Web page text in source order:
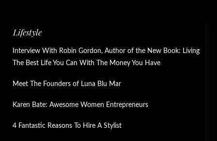
Lifestyle
Interview With Robin Gordon, Author of the New Book: Living
The Best Life You Can With The Money You Have
Meet The Founders of Luna Blu Mar
Karen Bate: Awesome Women Entrepreneurs
4 Fantastic Reasons To Hire A Stylist